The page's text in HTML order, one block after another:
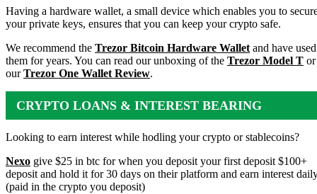
WALLET
Having a hardware wallet, a small device which enables you to
your private keys, ensures that you can keep your crypto safe.
We recommend the Trezor Bitcoin Hardware Walletand have used
them for years. You can read our unboxing of the Trezor Model T or
ourTrezor One Wallet Review.
CRYPTO LOANS & INTEREST BEARING
ACCOUNTS
Looking to earn interest while hodling your crypto or stablecoins?
Nexo give $25 in btc for when you deposit your first deposit $100+
deposit and hold it for 30 days on their platform and earn interest
(paid in the crypto you deposit)